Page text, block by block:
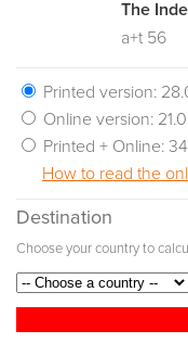
The
a+t 56
Printed version:
Online version:
Printed + Online:
How to read the
Destination
Choose your country to